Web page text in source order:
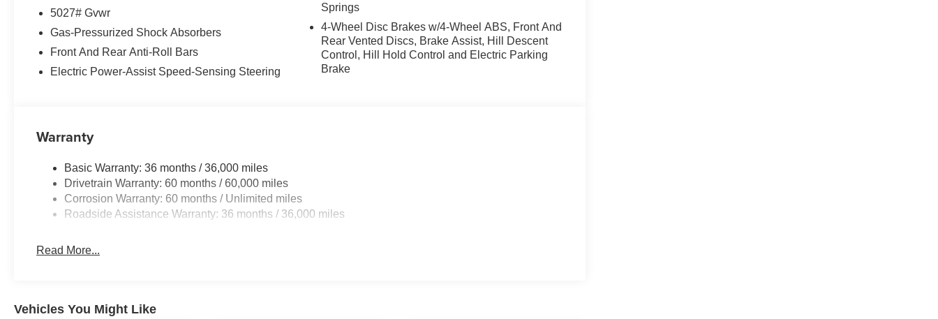
5027# Gvwr
Gas-Pressurized Shock Absorbers
Front And Rear Anti-Roll Bars
Electric Power-Assist Speed-Sensing Steering
Springs
4-Wheel Disc Brakes w/4-Wheel ABS, Front And
Rear Vented Discs, Brake Assist, Hill Descent
Control, Hill Hold Control and Electric Parking
Brake
Warranty
Basic Warranty: 36 months / 36,000 miles
Drivetrain Warranty: 60 months / 60,000 miles
Corrosion Warranty: 60 months / Unlimited miles
Roadside Assistance Warranty: 36 months / 36,000 miles
Read More...
Vehicles You Might Like